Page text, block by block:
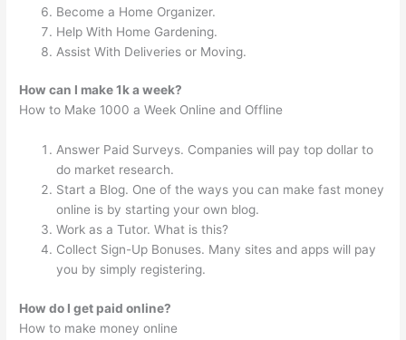
Become a Home Organizer.
Help With Home Gardening.
Assist With Deliveries or Moving.
How can I make 1k a week?
How to Make 1000 a Week Online and Offline
Answer Paid Surveys. Companies will pay top dollar to
do market research.
Start a Blog. One of the ways you can make fast money
online is by starting your own blog.
Work as a Tutor. What is this?
Collect Sign-Up Bonuses. Many sites and apps will pay
you by simply registering.
How do I get paid online?
How to make money online